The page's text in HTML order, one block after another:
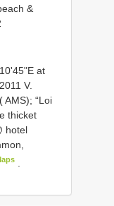
&
at
V.
AMS); “Loi
thicket
hotel